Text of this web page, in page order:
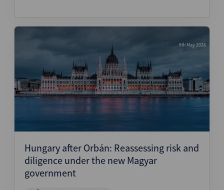
8th May 2026
Hungary after Orbán: Reassessing risk and
diligence under the new Magyar
government